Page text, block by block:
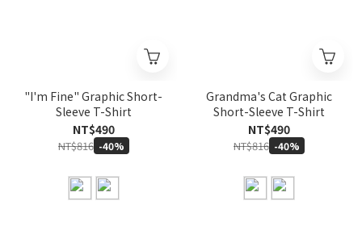
"I'm Fine" Graphic Short-
Sleeve T-Shirt
NT$490
NT$816 -40%
Grandma's Cat Graphic
Short-Sleeve T-Shirt
NT$490
NT$816 -40%